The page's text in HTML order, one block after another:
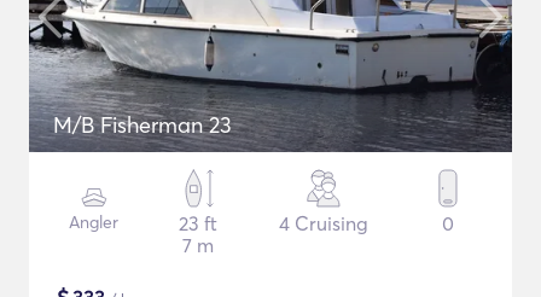
M/B Fisherman 23
Angler
23 ft
7 m
4 Cruising 0